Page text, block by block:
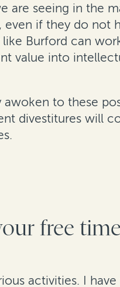
are seeing in the
even if they do
Burford can
value into
to these
divestitures will
free
activities. I